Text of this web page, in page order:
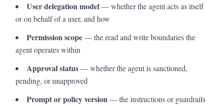
User delegation model— whether the agent acts as itself
or on behalf of a user, and how
Permission scope— the read and write boundaries the
agent operates within
Approval status— whether the agent is sanctioned,
pending, or unapproved
Prompt or policy version— the instructions or guardrails